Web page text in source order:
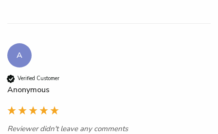
A
Verified Customer
Anonymous
Reviewer didn't leave any comments